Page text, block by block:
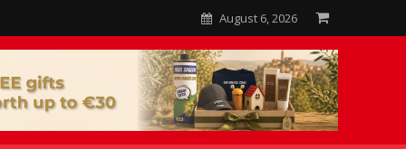
August 6, 2026